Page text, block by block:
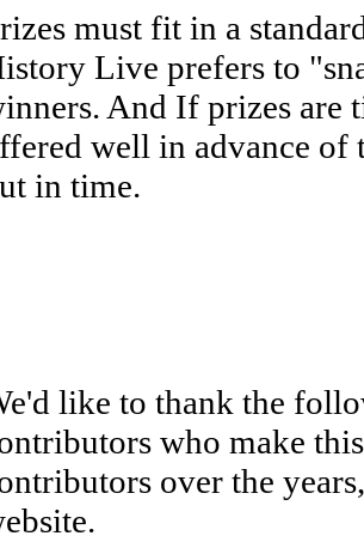
must fit in a
Live prefers to
And If prizes are
well in advance of
in time.
like to thank the
who make
over the